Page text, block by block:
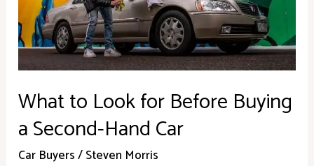
What to Look for Before Buying
a Second-Hand Car
Car Buyers/Steven Morris
Buying
a
Second-
Hand
Car